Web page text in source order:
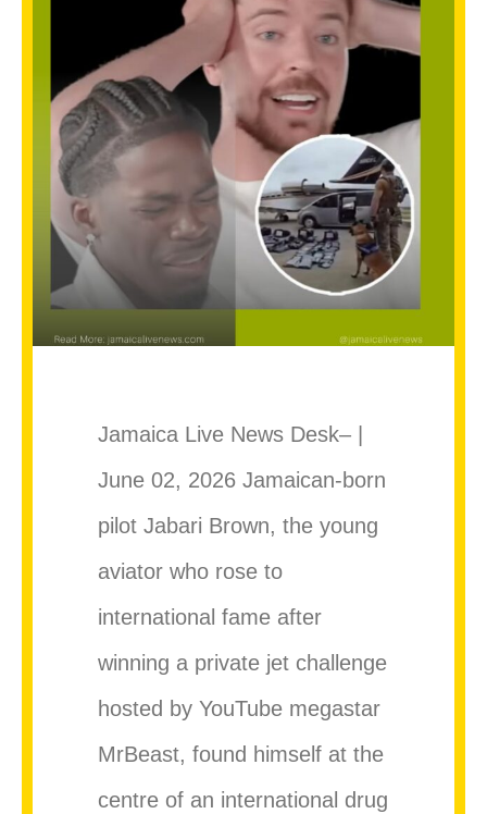
Jamaica Live News Desk– |
June 02, 2026 Jamaican-born
pilot Jabari Brown, the young
aviator who rose to
international fame after
winning a private jet challenge
hosted by YouTube megastar
MrBeast, found himself at the
centre of an international drug